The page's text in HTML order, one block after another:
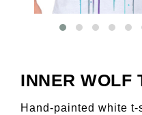
INNER WOLF
Hand-painted white t-